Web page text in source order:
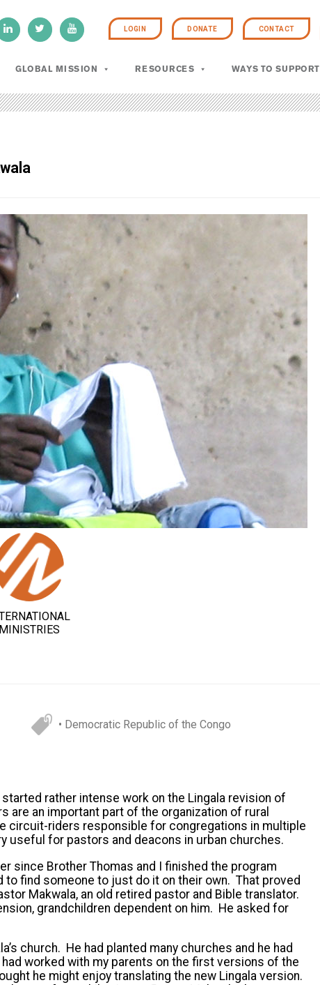
LOGIN DONATE CONTACT
GLOBAL MISSION RESOURCES WAYS TO SUPPORT
MINISTRIES
• Democratic Republic of the Congo
rather intense work on the Lingala revision of
are an important part of the organization of rural
circuit-riders responsible for congregations in multiple
useful for pastors and deacons in urban churches.
since Brother Thomas and I finished the program
find someone to just do it on their own. That proved
Makwala, an old retired pastor and Bible translator.
grandchildren dependent on him. He asked for
church. He had planted many churches and he had
worked with my parents on the first versions of the
he might enjoy translating the new Lingala version.